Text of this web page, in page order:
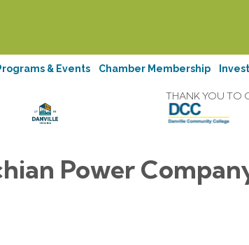
& Events Chamber Membership
THANK YOU TO
Power